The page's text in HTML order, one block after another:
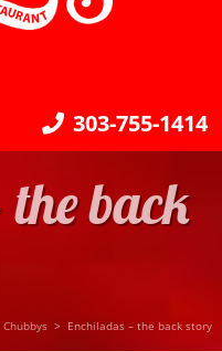
303-755-1414
back
Chubbys > Enchiladas – the back story